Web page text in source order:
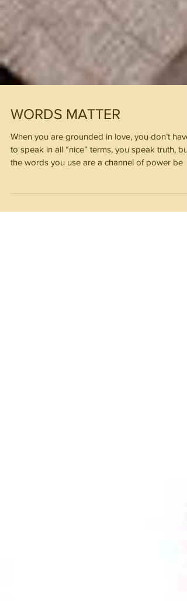
WORDS MATTER
When you are grounded in love, you don’t have
to speak in all “nice” terms, you speak truth, but